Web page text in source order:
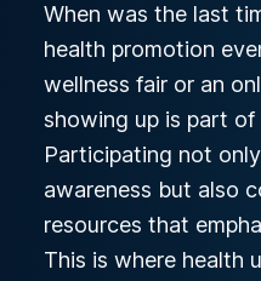
When was the last
health promotion
wellness fair or an
showing up is part of
Participating not
awareness but also
resources that
This is where health